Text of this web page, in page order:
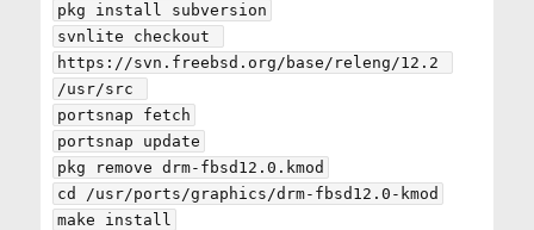
pkg install subversion
svnlite checkout
https://svn.freebsd.org/base/releng/12.2
/usr/src
portsnap fetch
portsnap update
pkg remove drm-fbsd12.0.kmod
cd /usr/ports/graphics/drm-fbsd12.0-kmod
make install